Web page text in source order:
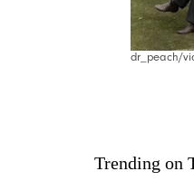
dr_peach/
Trending on